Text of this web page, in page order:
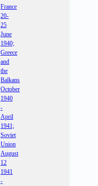
France
20-
25
June
1940;
Greece
and
the
Balkans
October
1940
-
April
1941;
Soviet
Union
August
12
1941
-